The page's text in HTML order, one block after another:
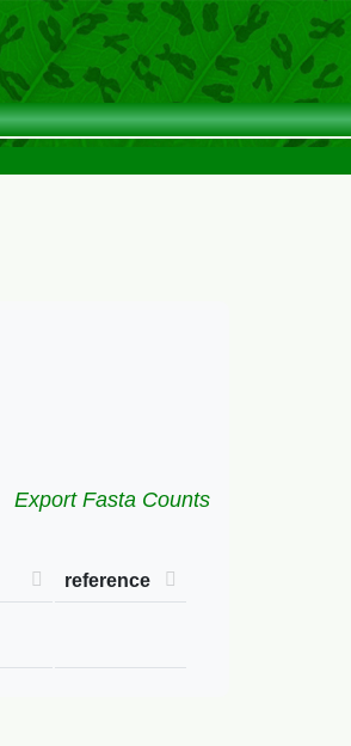
Export Fasta Counts
reference